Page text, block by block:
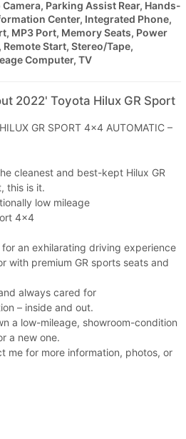
Camera, Parking Assist Rear, Hands-
Center, Integrated Phone,
MP3 Port, Memory Seats, Power
Remote Start, Stereo/Tape,
Computer, TV
2022' Toyota Hilux GR Sport
GR SPORT 4x4 AUTOMATIC –
cleanest and best-kept Hilux GR
this is it.
low mileage
4x4
an exhilarating driving experience
with premium GR sports seats and
always cared for
– inside and out.
a low-mileage, showroom-condition
a new one.
me for more information, photos, or